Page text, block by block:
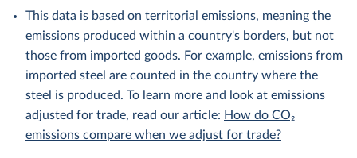
This data is based on territorial emissions, meaning the
emissions produced within a country's borders, but not
those from imported goods. For example, emissions from
imported steel are counted in the country where the
steel is produced. To learn more and look at emissions
adjusted for trade, read our article: How do CO₂
emissions compare when we adjust for trade?